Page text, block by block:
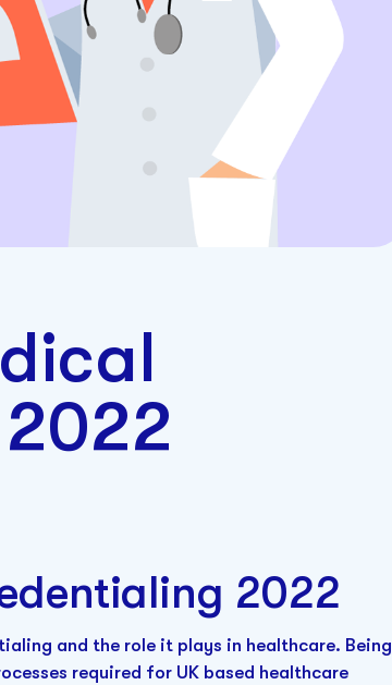
2022
and the role it plays in healthcare. Being
required for UK based healthcare